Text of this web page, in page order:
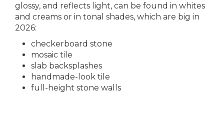
glossy, and reflects light, can be found in whites
and creams or in tonal shades, which are big in
2026:
checkerboard stone
mosaic tile
slab backsplashes
handmade-look tile
full-height stone walls